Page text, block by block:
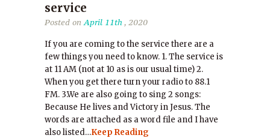
service
Posted onApril 11th , 2020
If you are coming to the service there are a
few things you need to know. 1. The service is
at 11 AM (not at 10 as is our usual time) 2.
When you get there turn your radio to 88.1
FM. 3.We are also going to sing 2 songs:
Because He lives and Victory in Jesus. The
words are attached as a word file and I have
also listed…Keep Reading